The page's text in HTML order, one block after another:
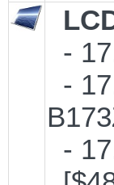
-
-
-